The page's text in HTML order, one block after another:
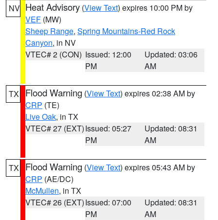
NV Heat Advisory (View Text) expires 10:00 PM by
VEF (MW)
Sheep Range, Spring Mountains-Red Rock
Canyon, in NV
VTEC# 2 (CON) Issued: 12:00
PM
Updated: 03:06
AM
TX Flood Warning (View Text) expires 02:38 AM by
CRP (TE)
Live Oak, in TX
VTEC# 27 (EXT)Issued: 05:27
PM
Updated: 08:31
AM
TX Flood Warning (View Text) expires 05:43 AM by
CRP (AE/DC)
McMullen, in TX
VTEC# 26 (EXT)Issued: 07:00
PM
Updated: 08:31
AM